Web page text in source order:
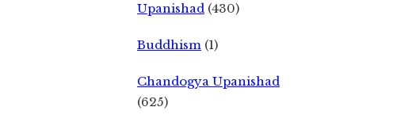
Upanishad (430)
Buddhism (1)
Chandogya Upanishad
(625)